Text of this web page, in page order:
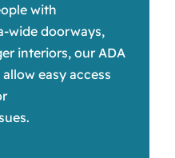
with
wide doorways,
interiors, our ADA
easy access